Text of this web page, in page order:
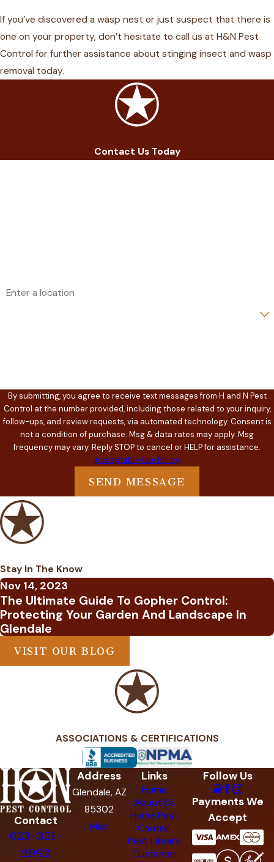
If you’ve discovered a wasp nest or just suspect that there is
one on your property, don’t hesitate to call us at H&N Pest
Control for further assistance about stinging insect and wasp
removal today.
Contact Us Today
By submitting, you agree to receive text messages from H and N Pest
Control at the number provided, including those related to your inquiry,
follow-ups, and review requests, via automated technology. Consent is
not a condition of purchase. Msg & data rates may apply. Msg
frequency may vary. Reply STOP to cancel or HELP for assistance.
Acceptable Use Policy
SEND MESSAGE
Stay In The Know
Nov 14, 2023
The Ultimate Guide To Gopher Control:
Protecting Your Garden And Landscape In
Glendale
VISIT OUR BLOG
ASSOCIATIONS & CERTIFICATIONS
Contact
623-321-
2992
Address
Glendale, AZ
85302
Map
Links
Home
About Us
Home Pest
Control
Pest Library
Customer
Follow Us
Payments We
Accept